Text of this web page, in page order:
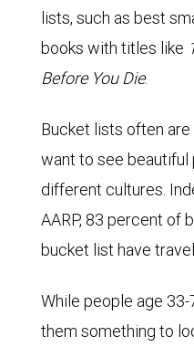
lists, such as best
books with titles like
Before You Die.
Bucket lists often
want to see
different cultures.
AARP, 83 percent of
bucket list have
While people age
them something to